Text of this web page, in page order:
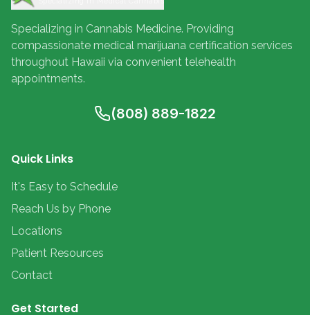
Specializing in Cannabis Medicine. Providing
compassionate medical marijuana certification services
throughout Hawaii via convenient telehealth
appointments.
(808) 889-1822
Quick Links
It's Easy to Schedule
Reach Us by Phone
Locations
Patient Resources
Contact
Get Started